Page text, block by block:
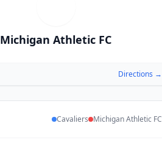
Michigan Athletic FC
Directions →
Cavaliers Michigan Athletic FC